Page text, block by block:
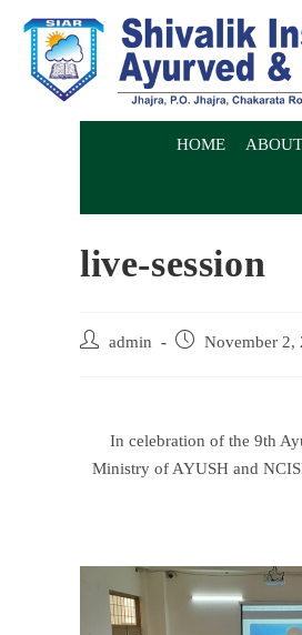
HOME
live-session
admin November 2,
In celebration of the 9th
Ministry of AYUSH and